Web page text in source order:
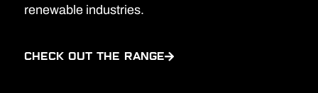
renewable industries.
CHECK OUT THE RANGE